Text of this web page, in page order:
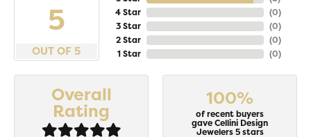
5
OUT OF 5
4 Star
3 Star
2 Star
1 Star
(0)
(0)
(0)
(0)
Overall
Rating
100%
of recent buyers
gave Cellini Design
Jewelers 5 stars